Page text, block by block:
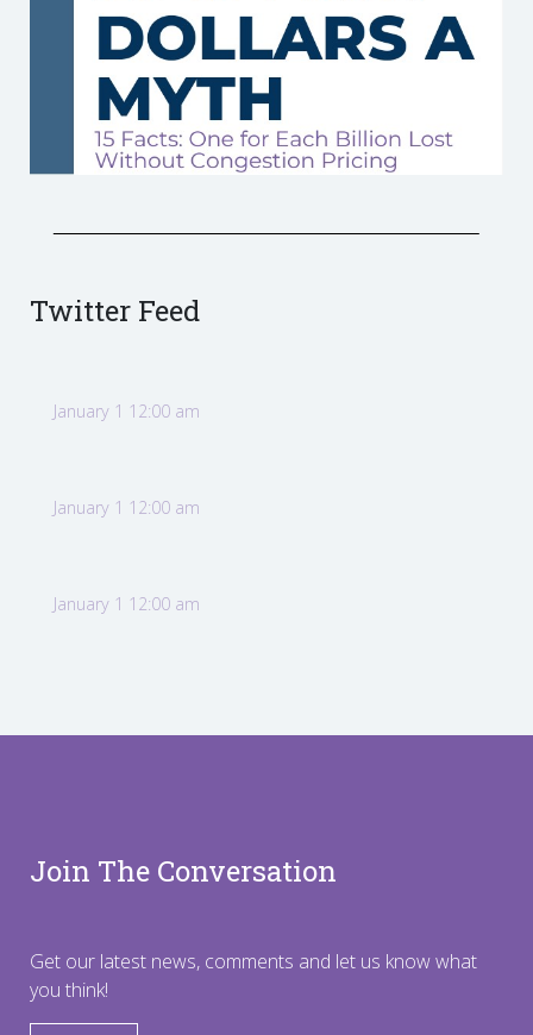
Twitter Feed
January 1 12:00 am
January 1 12:00 am
January 1 12:00 am
Join The Conversation
Get our latest news, comments and let us know what
you think!